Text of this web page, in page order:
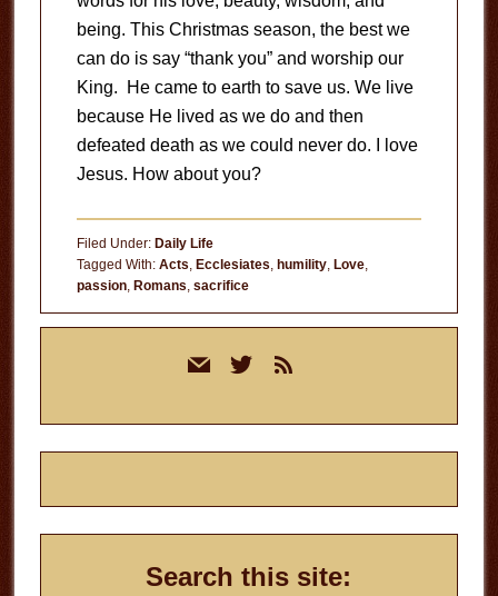
being. This Christmas season, the best we
can do is say “thank you” and worship our
King. He came to earth to save us. We live
because He lived as we do and then
defeated death as we could never do. I love
Jesus. How about you?
Filed Under: Daily Life
Tagged With: Acts, Ecclesiates, humility, Love,
passion, Romans, sacrifice
mail twitterrss
Search this site: